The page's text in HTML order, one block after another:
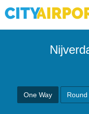
One Way Round